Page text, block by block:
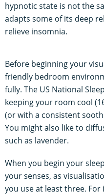
hypnotic state is not the
adapts some of its deep
relieve insomnia.
Before beginning your
friendly bedroom
fully. The US National
keeping your room cool
(or with a consistent
You might also like to
such as lavender.
When you begin your
your senses, as
you use at least three.